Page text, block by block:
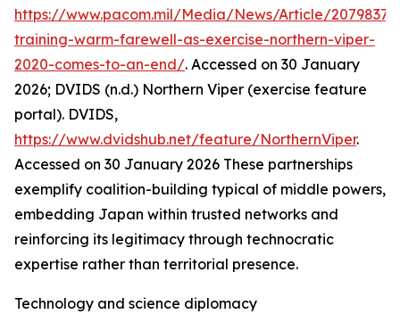
https://www.pacom.mil/Media/News/Article/2079837/
training-warm-farewell-as-exercise-northern-viper-
2020-comes-to-an-end/. Accessed on 30 January
2026; DVIDS (n.d.) Northern Viper (exercise feature
portal). DVIDS,
https://www.dvidshub.net/feature/NorthernViper.
Accessed on 30 January 2026 These partnerships
exemplify coalition-building typical of middle powers,
embedding Japan within trusted networks and
reinforcing its legitimacy through technocratic
expertise rather than territorial presence.
Technology and science diplomacy